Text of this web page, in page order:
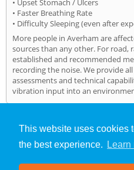
This website uses cookies
the best experience.
Learn
• Upset Stomach / Ulcers
• Faster Breathing Rate
• Difficulty Sleeping (even after
More people in Averham are
sources than any other. For road,
established and recommended
recording the noise. We provide
assessments and technical
vibration input into an
Noise Impact